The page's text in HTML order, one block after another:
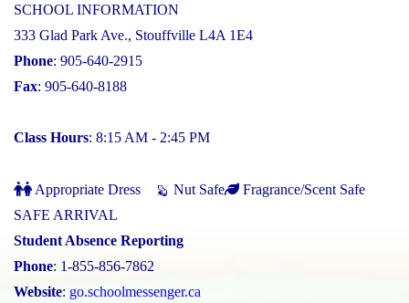
SCHOOL INFORMATION
333 Glad Park Ave., Stouffville L4A 1E4
Phone: 905-640-2915
Fax: 905-640-8188
Class Hours: 8:15 AM - 2:45 PM
Appropriate Dress Nut Safe
Fragrance/Scent Safe
SAFE ARRIVAL
Student Absence Reporting
Phone: 1-855-856-7862
Website: go.schoolmessenger.ca